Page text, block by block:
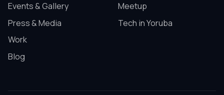
Events & Gallery
Press & Media
Work
Blog
Meetup
Tech in Yoruba